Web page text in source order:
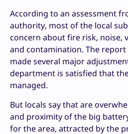
According to an assessment
authority, most of the local
concern about fire risk, noise,
and contamination. The report
made several major
department is satisfied that
managed.
But locals say that are
and proximity of the big
for the area, attracted by the